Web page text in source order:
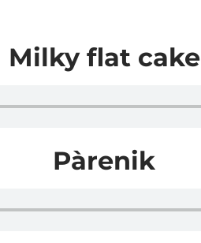
Milky flat cake
Pàrenik